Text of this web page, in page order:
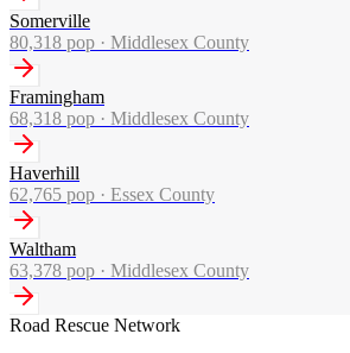
Somerville
80,318 pop · Middlesex County
Framingham
68,318 pop · Middlesex County
Haverhill
62,765 pop · Essex County
Waltham
63,378 pop · Middlesex County
Road Rescue Network